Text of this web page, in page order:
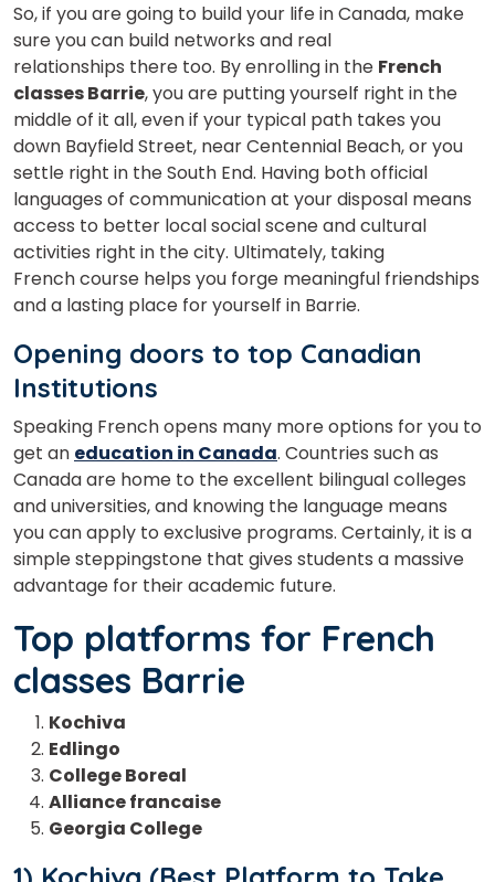
So, if you are going to build your life in Canada, make
sure you can build networks and real
relationships there too. By enrolling in the French
classes Barrie, you are putting yourself right in the
middle of it all, even if your typical path takes you
down Bayfield Street, near Centennial Beach, or you
settle right in the South End. Having both official
languages of communication at your disposal means
access to better local social scene and cultural
activities right in the city. Ultimately, taking
French course helps you forge meaningful friendships
and a lasting place for yourself in Barrie.
Opening doors to top Canadian
Institutions
Speaking French opens many more options for you to
get an education in Canada. Countries such as
Canada are home to the excellent bilingual colleges
and universities, and knowing the language means
you can apply to exclusive programs. Certainly, it is a
simple steppingstone that gives students a massive
advantage for their academic future.
Top platforms for French
classes Barrie
Kochiva
Edlingo
College Boreal
Alliance francaise
Georgia College